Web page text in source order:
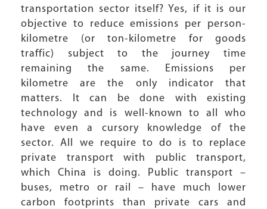
transportation sector itself? Yes, if it is our
objective to reduce emissions per person-
kilometre (or ton-kilometre for goods
traffic) subject to the journey time
remaining the same. Emissions per
kilometre are the only indicator that
matters. It can be done with existing
technology and is well-known to all who
have even a cursory knowledge of the
sector. All we require to do is to replace
private transport with public transport,
which China is doing. Public transport –
buses, metro or rail – have much lower
carbon footprints than private cars and